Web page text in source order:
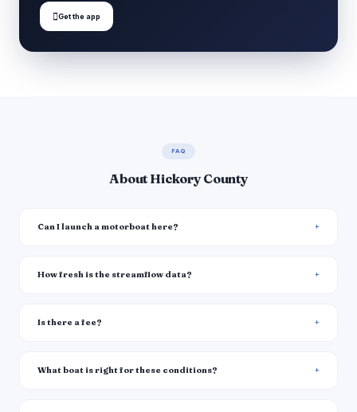
Get the app
FAQ
About Hickory County
Can I launch a motorboat here?
How fresh is the streamflow data?
Is there a fee?
What boat is right for these conditions?